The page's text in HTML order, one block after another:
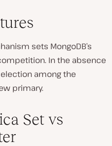
sets MongoDB’s
In the absence
among the
primary.
Set vs